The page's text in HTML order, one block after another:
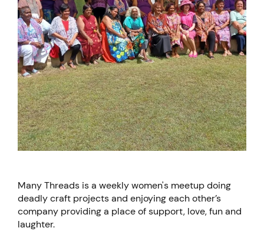
Many Threads is a weekly women's meetup doing
deadly craft projects and enjoying each other’s
company providing a place of support, love, fun and
laughter.